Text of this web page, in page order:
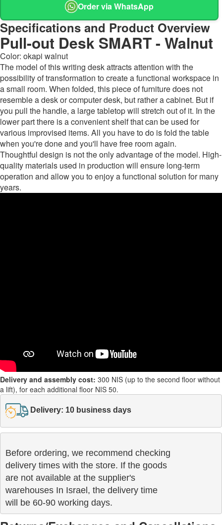
Order via WhatsApp
Specifications and Product Overview
Pull-out Desk SMART - Walnut
Color: okapi walnut
The model of this writing desk attracts attention with the
possibility of transformation to create a functional workspace in
a small room. When folded, this piece of furniture does not
resemble a desk or computer desk, but rather a cabinet. But if
you pull the handle, a large tabletop will stretch out of it. In the
lower part there is a convenient shelf that can be used for
various improvised items. All you have to do is fold the table
when you're done and you'll have free room again.
Thoughtful design is not the only advantage of the model. High-
quality materials used in production will ensure long-term
operation and allow you to enjoy a functional solution for many
years.
Delivery and assembly cost: 300 NIS (up to the second floor without
a lift), for each additional floor NIS 50.
Delivery: 10 business days
Before ordering, we recommend checking
delivery times with the store. If the goods
are not available at the supplier's
warehouses In Israel, the delivery time
will be 60-90 working days.